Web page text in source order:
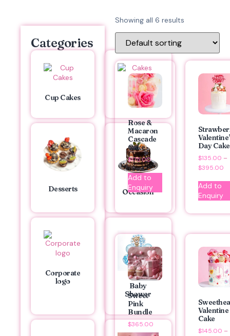
Categories
Cup Cakes
Cakes
Desserts Occasion
Corporate
logo
Baby
Shower
Showing all 6 results
Rose &
Macaron
Cascade
Cake
$175.00
Add to
Enquiry
Day Cake
$135.00 –
$395.00
Add to
Enquiry
Sweet
Pink
Bundle
$365.00
Valentine
Cake
$145.00 –